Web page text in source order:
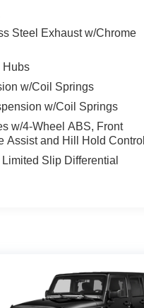
Steel Exhaust w/Chrome
Hubs
w/Coil Springs
w/Coil Springs
w/4-Wheel ABS, Front
Assist and Hill Hold Control
Slip Differential